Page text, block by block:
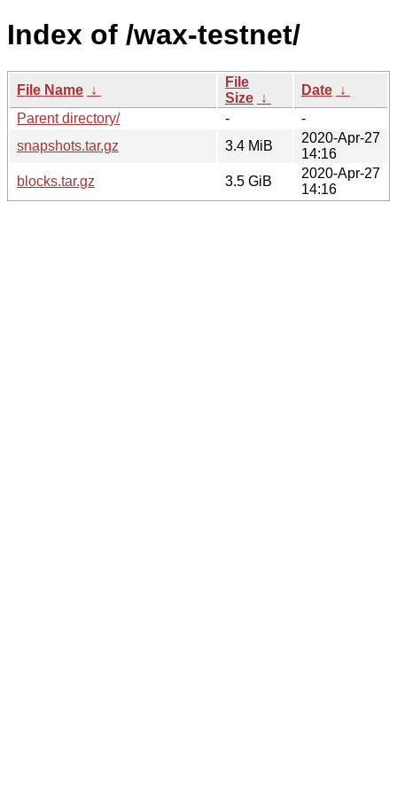
Index of /wax-testnet/
File Name ↓
File
Size ↓
Date ↓
Parent directory/
-
-
snapshots.tar.gz
3.4 MiB
2020-Apr-27
14:16
blocks.tar.gz
3.5 GiB
2020-Apr-27
14:16